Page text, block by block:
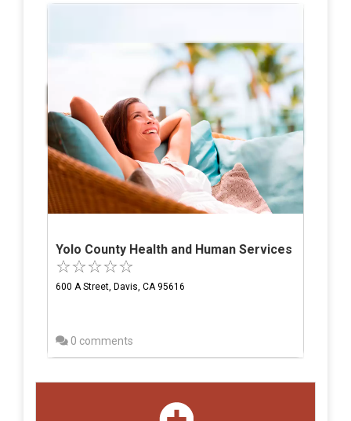
Yolo County Health and Human Services
600 A Street, Davis, CA 95616
0 comments